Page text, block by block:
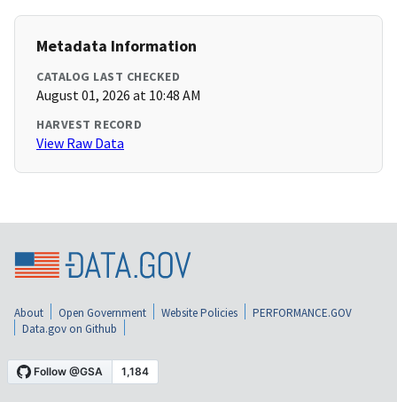
Metadata Information
CATALOG LAST CHECKED
August 01, 2026 at 10:48 AM
HARVEST RECORD
View Raw Data
About Open Government Website Policies
PERFORMANCE.GOV
Data.gov on Github